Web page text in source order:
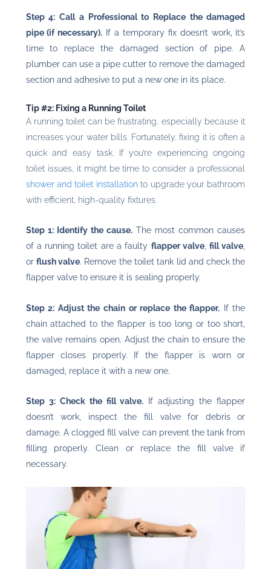
Step 4: Call a Professional to Replace the damaged
pipe (if necessary). If a temporary fix doesn’t work, it’s
time to replace the damaged section of pipe. A
plumber can use a pipe cutter to remove the damaged
section and adhesive to put a new one in its place.
Tip #2: Fixing a Running Toilet
A running toilet can be frustrating, especially because it
increases your water bills. Fortunately, fixing it is often a
quick and easy task. If you’re experiencing ongoing
toilet issues, it might be time to consider a professional
shower and toilet installation to upgrade your bathroom
with efficient, high-quality fixtures.
Step 1: Identify the cause. The most common causes
of a running toilet are a faulty flapper valve,fill valve,
or flush valve. Remove the toilet tank lid and check the
flapper valve to ensure it is sealing properly.
Step 2: Adjust the chain or replace the flapper. If the
chain attached to the flapper is too long or too short,
the valve remains open. Adjust the chain to ensure the
flapper closes properly. If the flapper is worn or
damaged, replace it with a new one.
Step 3: Check the fill valve. If adjusting the flapper
doesn’t work, inspect the fill valve for debris or
damage. A clogged fill valve can prevent the tank from
filling properly. Clean or replace the fill valve if
necessary.